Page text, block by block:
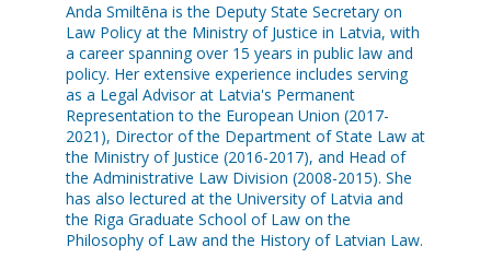
Anda Smiltēna is the Deputy State Secretary on
Law Policy at the Ministry of Justice in Latvia, with
a career spanning over 15 years in public law and
policy. Her extensive experience includes serving
as a Legal Advisor at Latvia's Permanent
Representation to the European Union (2017-
2021), Director of the Department of State Law at
the Ministry of Justice (2016-2017), and Head of
the Administrative Law Division (2008-2015). She
has also lectured at the University of Latvia and
the Riga Graduate School of Law on the
Philosophy of Law and the History of Latvian Law.